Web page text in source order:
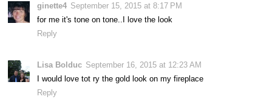
ginette4 September 15, 2015 at 8:17 PM
for me it's tone on tone..I love the look
Reply
Lisa Bolduc September 16, 2015 at 12:23 AM
I would love tot ry the gold look on my fireplace
Reply